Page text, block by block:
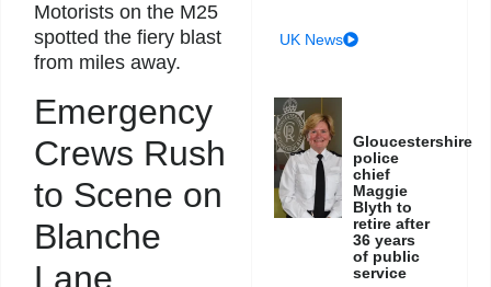
Motorists on the M25
spotted the fiery blast
from miles away.
Emergency
Crews Rush
to Scene on
Blanche
Lane
UK News
Gloucestershire
police
chief
Maggie
Blyth to
retire after
36 years
of public
service